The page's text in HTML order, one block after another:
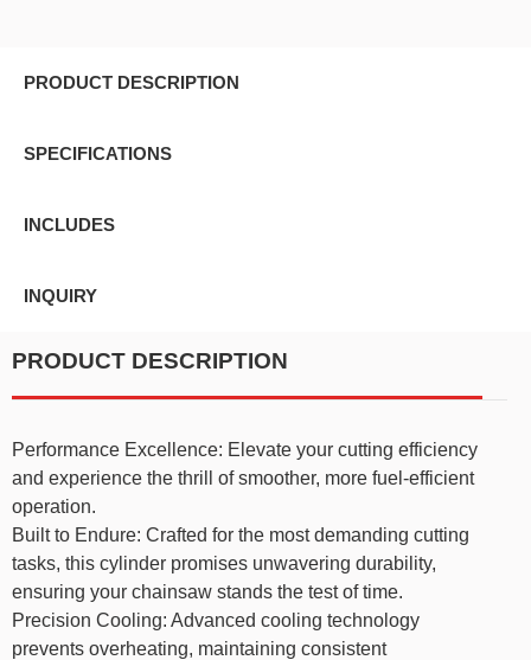
PRODUCT DESCRIPTION
SPECIFICATIONS
INCLUDES
INQUIRY
PRODUCT DESCRIPTION
Performance Excellence: Elevate your cutting efficiency
and experience the thrill of smoother, more fuel-efficient
operation.
Built to Endure: Crafted for the most demanding cutting
tasks, this cylinder promises unwavering durability,
ensuring your chainsaw stands the test of time.
Precision Cooling: Advanced cooling technology
prevents overheating, maintaining consistent